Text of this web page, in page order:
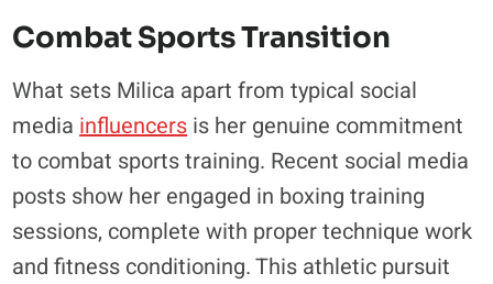
Combat Sports Transition
What sets Milica apart from typical social
mediainfluencersis her genuine commitment
to combat sports training. Recent social media
posts show her engaged in boxing training
sessions, complete with proper technique work
and fitness conditioning. This athletic pursuit